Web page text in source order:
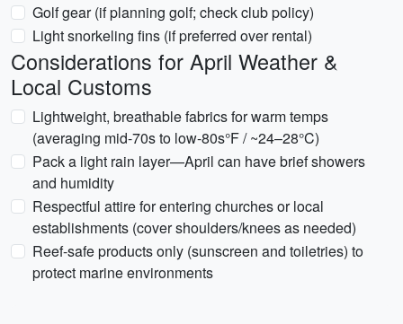
Golf gear (if planning golf; check club policy)
Light snorkeling fins (if preferred over rental)
Considerations for April Weather &
Local Customs
Lightweight, breathable fabrics for warm temps
(averaging mid-70s to low-80s°F / ~24–28°C)
Pack a light rain layer—April can have brief showers
and humidity
Respectful attire for entering churches or local
establishments (cover shoulders/knees as needed)
Reef-safe products only (sunscreen and toiletries) to
protect marine environments